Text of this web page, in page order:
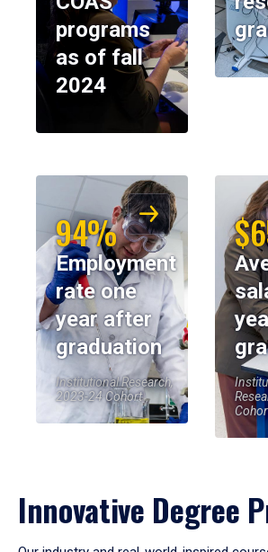
programs
as of fall
2024
94%
Employment
rate one
year after
graduation
Institutional Research,
2023-24 Cohort
Innovative Degree